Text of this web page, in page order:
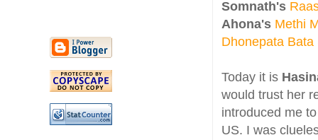
Somnath's
Ahona's Methi
Dhonepata Bata
Today it is
would trust her
introduced me
US. I was